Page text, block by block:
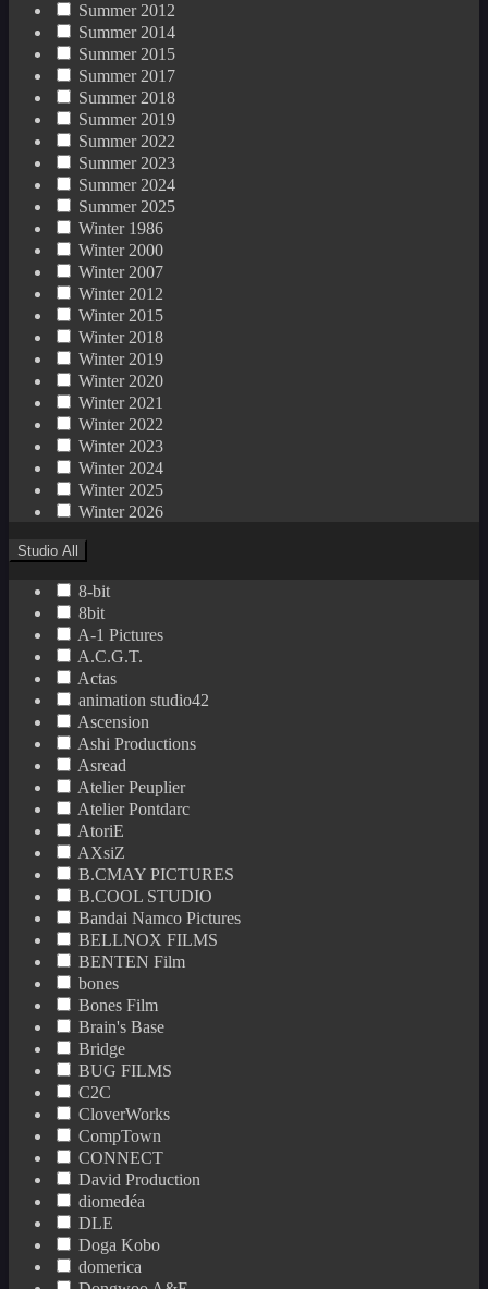
Summer 2012
Summer 2014
Summer 2015
Summer 2017
Summer 2018
Summer 2019
Summer 2022
Summer 2023
Summer 2024
Summer 2025
Winter 1986
Winter 2000
Winter 2007
Winter 2012
Winter 2015
Winter 2018
Winter 2019
Winter 2020
Winter 2021
Winter 2022
Winter 2023
Winter 2024
Winter 2025
Winter 2026
Studio All
8-bit
8bit
A-1 Pictures
A.C.G.T.
Actas
animation studio42
Ascension
Ashi Productions
Asread
Atelier Peuplier
Atelier Pontdarc
AtoriE
AXsiZ
B.CMAY PICTURES
B.COOL STUDIO
Bandai Namco Pictures
BELLNOX FILMS
BENTEN Film
bones
Bones Film
Brain's Base
Bridge
BUG FILMS
C2C
CloverWorks
CompTown
CONNECT
David Production
diomedéa
DLE
Doga Kobo
domerica